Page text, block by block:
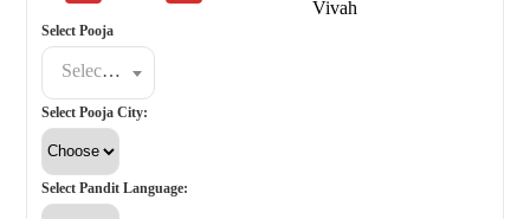
Select Pooja
Select a poojat
Select Pooja City:
Select Pandit Language: